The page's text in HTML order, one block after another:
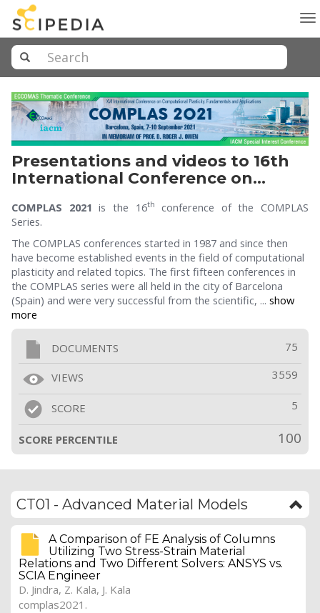
Presentations and videos to 16th
International Conference on
(COMPLAS 2021).
COMPLAS 2021 is the 16th
conference of the COMPLAS
Series.
The COMPLAS conferences started in 1987 and since then
have become established events in the field of computational
plasticity and related topics. The first fifteen conferences in
the COMPLAS series were all held in the city of Barcelona
(Spain) and were very successful from the scientific, ... show
more
DOCUMENTS 75
VIEWS 3559
SCORE 5
SCORE PERCENTILE 100
CT01 - Advanced Material Models
A Comparison of FE Analysis of Columns
Utilizing Two Stress-Strain Material
Relations and Two Different Solvers: ANSYS vs.
SCIA Engineer
D. Jindra, Z. Kala, J. Kala
complas2021.